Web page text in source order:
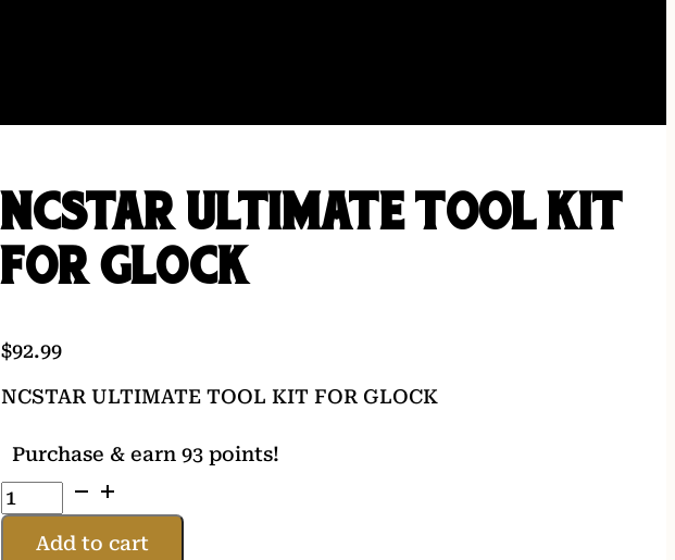
NCSTAR ULTIMATE TOOL KIT
FOR GLOCK
$92.99
NCSTAR ULTIMATE TOOL KIT FOR GLOCK
Purchase & earn 93 points!
NCSTAR
ULTIMATE
TOOLAdd to cart